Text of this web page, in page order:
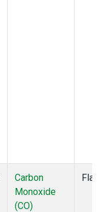
Carbon
Monoxide
(CO)